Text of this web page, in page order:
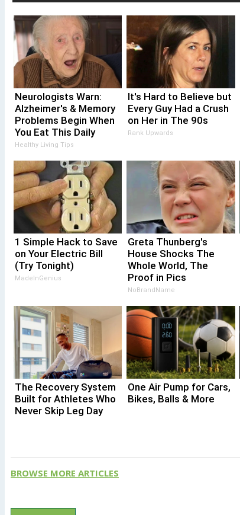
Neurologists Warn:
Alzheimer's & Memory
Problems Begin When
You Eat This Daily
Healthy Living Tips
It's Hard to Believe but
Every Guy Had a Crush
on Her in The 90s
Rank Upwards
1 Simple Hack to Save
on Your Electric Bill
(Try Tonight)
MadeInGenius
Greta Thunberg's
House Shocks The
Whole World, The
Proof in Pics
NoBrandName
The Recovery System
Built for Athletes Who
Never Skip Leg Day
One Air Pump for Cars,
Bikes, Balls & More
BROWSE MORE ARTICLES